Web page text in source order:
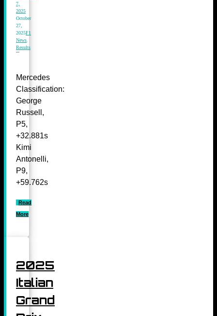
7,
2025
October
27,
2025F1
News,
Results
Mercedes
Classification:
George
Russell,
P5,
+32.881s
Kimi
Antonelli,
P9,
+59.762s
Read
More
2025
Italian
Grand